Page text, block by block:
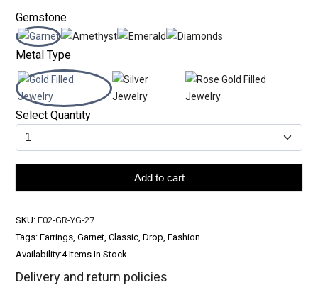
Gemstone
Metal Type
Select Quantity
Add to cart
SKU: E02-GR-YG-27
Tags: Earrings, Garnet, Classic, Drop, Fashion
Availability:4 Items In Stock
Delivery and return policies